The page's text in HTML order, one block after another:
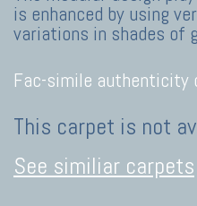
is enhanced by using
variations in shades of
Fac-simile
This carpet is not
See similiar carpets